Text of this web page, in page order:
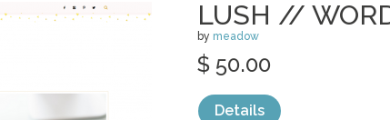
LUSH //
by meadow
$ 50.00
Details